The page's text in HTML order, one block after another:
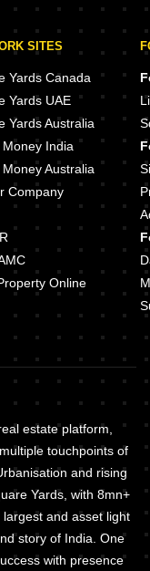
SITES
Yards Canada
Yards UAE
Yards Australia
Money India
Australia
Company
Online
estate platform,
touchpoints of
and rising
Yards, with 8mn+
and asset light
story of India. One
with presence